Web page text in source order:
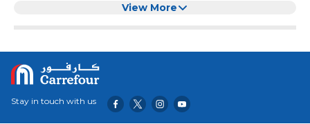
endurance. Indulge in the rich, smooth taste of Vanilla
blend supports muscle repair, replenishes energy, and
helps you bounce back stronger after every workout.
Perfect for serious athletes who want serious results.
View More
Stay in touch with us